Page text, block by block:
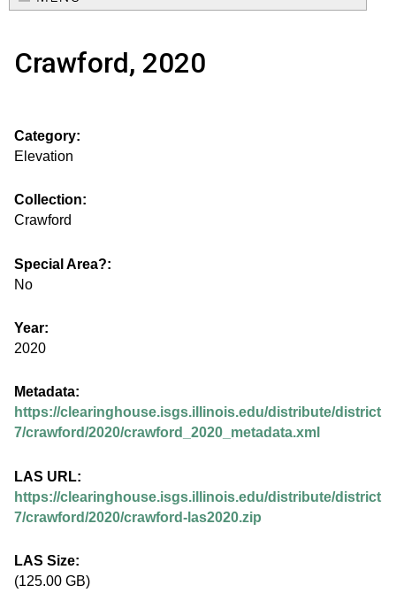
u
e
.
i
s
g
s
.
i
l
l
i
e
a
h
o
m
a
m
n
Crawford, 2020
Category:
Elevation
Collection:
Crawford
Special Area?:
No
Year:
2020
Metadata:
https://clearinghouse.isgs.illinois.edu/distribute/district
7/crawford/2020/crawford_2020_metadata.xml
LAS URL:
https://clearinghouse.isgs.illinois.edu/distribute/district
7/crawford/2020/crawford-las2020.zip
LAS Size:
(125.00 GB)